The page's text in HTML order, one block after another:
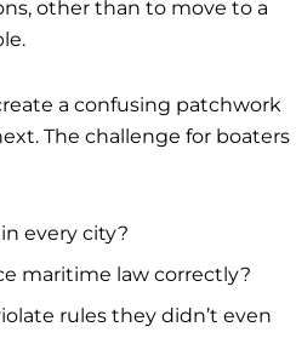
other than to move to a
a confusing patchwork
The challenge for boaters
every city?
maritime law correctly?
rules they didn’t even